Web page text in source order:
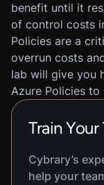
benefit until it
of control costs
Policies are a
overrun costs
lab will give you
Azure Policies to
Train Your
Cybrary’s
help your